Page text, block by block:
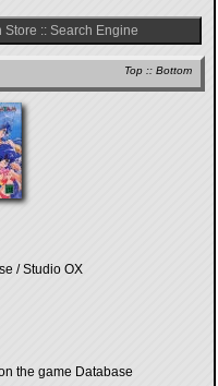
Store :: Search Engine
Top :: Bottom
/ Studio OX
the game Database